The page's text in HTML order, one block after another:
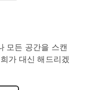
모든 공간을 스캔
가 대신 해드리겠